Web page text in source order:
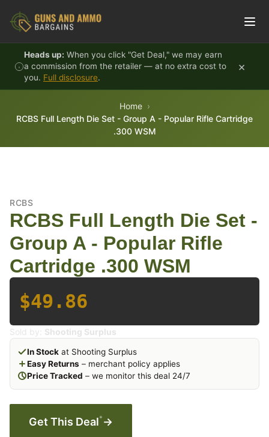
Heads up: When you click "Get Deal," we may earn
a commission from the retailer — at no extra cost to
you. Full disclosure.
×
Home
RCBS Full Length Die Set - Group A - Popular Rifle Cartridge
.300 WSM
RCBS
RCBS Full Length Die Set -
Group A - Popular Rifle
Cartridge .300 WSM
$49.86
Sold by: Shooting Surplus
In Stock at Shooting Surplus
Easy Returns – merchant policy applies
Price Tracked – we monitor this deal 24/7
Get This Deal* →